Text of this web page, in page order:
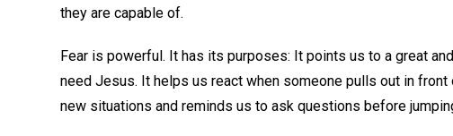
they are capable of.
Fear is powerful. It has its purposes: It points us to a great
need Jesus. It helps us react when someone pulls out in
new situations and reminds us to ask questions before